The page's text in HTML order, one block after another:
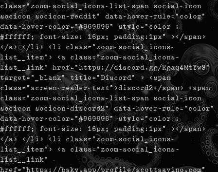
class="zoom-social_icons-list-span social-icon
socicon socicon-reddit" data-hover-rule="color"
data-hover-color="#969696" style="color :
#ffffff; font-size: 16px; padding:1px" ></span>
</a> </li> <li class="zoom-social_icons-
list__item"> <a class="zoom-social_icons-
list__link" href="https://discord.gg/Rgaq4MtYwS"
target="_blank" title="Discord" > <span
class="screen-reader-text">discord2</span> <span
class="zoom-social_icons-list-span social-icon
socicon socicon-discord2" data-hover-rule="color"
data-hover-color="#969696" style="color :
#ffffff; font-size: 16px; padding:1px" ></span>
</a> </li> <li class="zoom-social_icons-
list__item"> <a class="zoom-social_icons-
list__link"
href="https://bsky.app/profile/scottsavino.com"